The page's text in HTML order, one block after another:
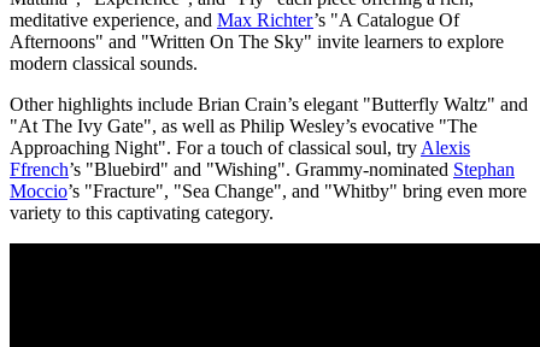
meditative experience, and Max Richter’s "A Catalogue Of
Afternoons" and "Written On The Sky" invite learners to explore
modern classical sounds.
Other highlights include Brian Crain’s elegant "Butterfly Waltz" and
"At The Ivy Gate", as well as Philip Wesley’s evocative "The
Approaching Night". For a touch of classical soul, try Alexis
Ffrench’s "Bluebird" and "Wishing". Grammy-nominated Stephan
Moccio’s "Fracture", "Sea Change", and "Whitby" bring even more
variety to this captivating category.